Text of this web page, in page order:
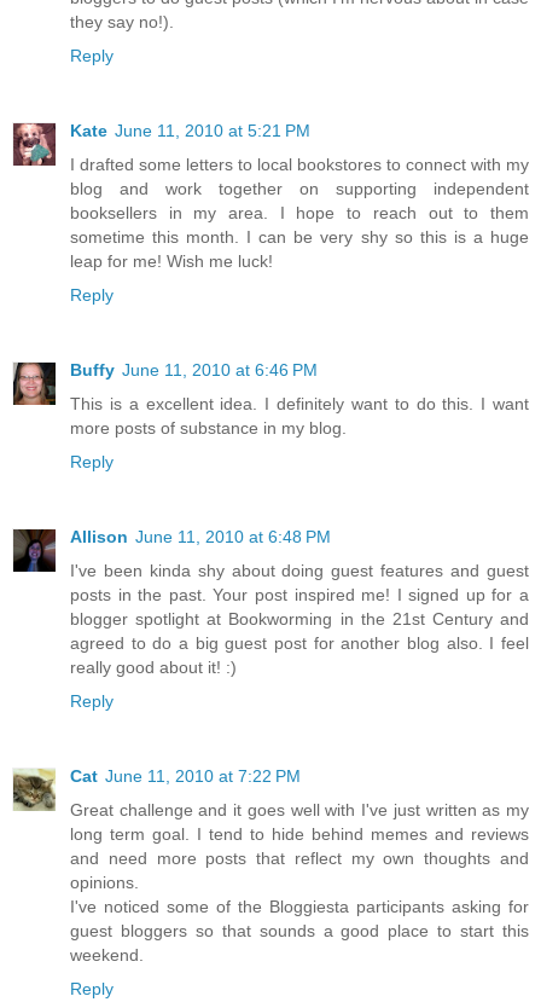
they say no!).
Reply
Kate June 11, 2010 at 5:21 PM
I drafted some letters to local bookstores to connect with my
blog and work together on supporting independent
booksellers in my area. I hope to reach out to them
sometime this month. I can be very shy so this is a huge
leap for me! Wish me luck!
Reply
Buffy June 11, 2010 at 6:46 PM
This is a excellent idea. I definitely want to do this. I want
more posts of substance in my blog.
Reply
Allison June 11, 2010 at 6:48 PM
I've been kinda shy about doing guest features and guest
posts in the past. Your post inspired me! I signed up for a
blogger spotlight at Bookworming in the 21st Century and
agreed to do a big guest post for another blog also. I feel
really good about it! :)
Reply
Cat June 11, 2010 at 7:22 PM
Great challenge and it goes well with I've just written as my
long term goal. I tend to hide behind memes and reviews
and need more posts that reflect my own thoughts and
opinions.
I've noticed some of the Bloggiesta participants asking for
guest bloggers so that sounds a good place to start this
weekend.
Reply